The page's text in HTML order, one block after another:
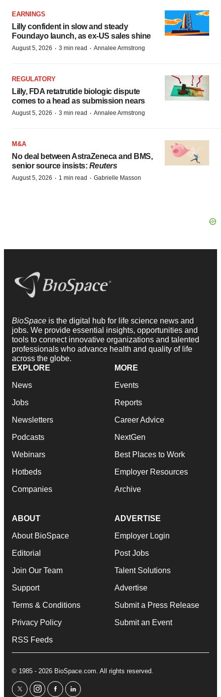
EARNINGS
Lilly confident in slow and steady
Foundayo launch, as ex-US sales shine
August 5, 2026 · 3 min read · Annalee Armstrong
REGULATORY
Lilly, FDA retatrutide biologic dispute
comes to a head as submission nears
August 5, 2026 · 3 min read · Annalee Armstrong
M&A
No deal between AstraZeneca and BMS,
senior source insists: Reuters
August 5, 2026 · 1 min read · Gabrielle Masson
BioSpace is the digital hub for life science news and
jobs. We provide essential insights, opportunities and
tools to connect innovative organizations and talented
professionals who advance health and quality of life
across the globe.
EXPLORE
News
Jobs
Newsletters
Podcasts
Webinars
Hotbeds
Companies
MORE
Events
Reports
Career Advice
NextGen
Best Places to Work
Employer Resources
Archive
ABOUT
About BioSpace
Editorial
Join Our Team
Support
Terms & Conditions
Privacy Policy
RSS Feeds
ADVERTISE
Employer Login
Post Jobs
Talent Solutions
Advertise
Submit a Press Release
Submit an Event
© 1985 - 2026 BioSpace.com. All rights reserved.
twitterinstagram
facebooklinkedin